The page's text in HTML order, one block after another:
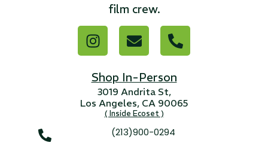
film crew.
Shop In-Person
3019 Andrita St,
Los Angeles, CA 90065
( Inside Ecoset )
(213)900-0294